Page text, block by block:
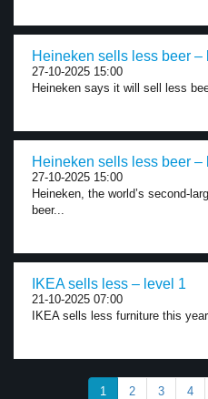
Heineken sells less beer –
27-10-2025 15:00
Heineken says it will sell less
Heineken sells less beer –
27-10-2025 15:00
Heineken, the world’s second-
beer...
IKEA sells less – level 1
21-10-2025 07:00
IKEA sells less furniture this
1 2 3 4